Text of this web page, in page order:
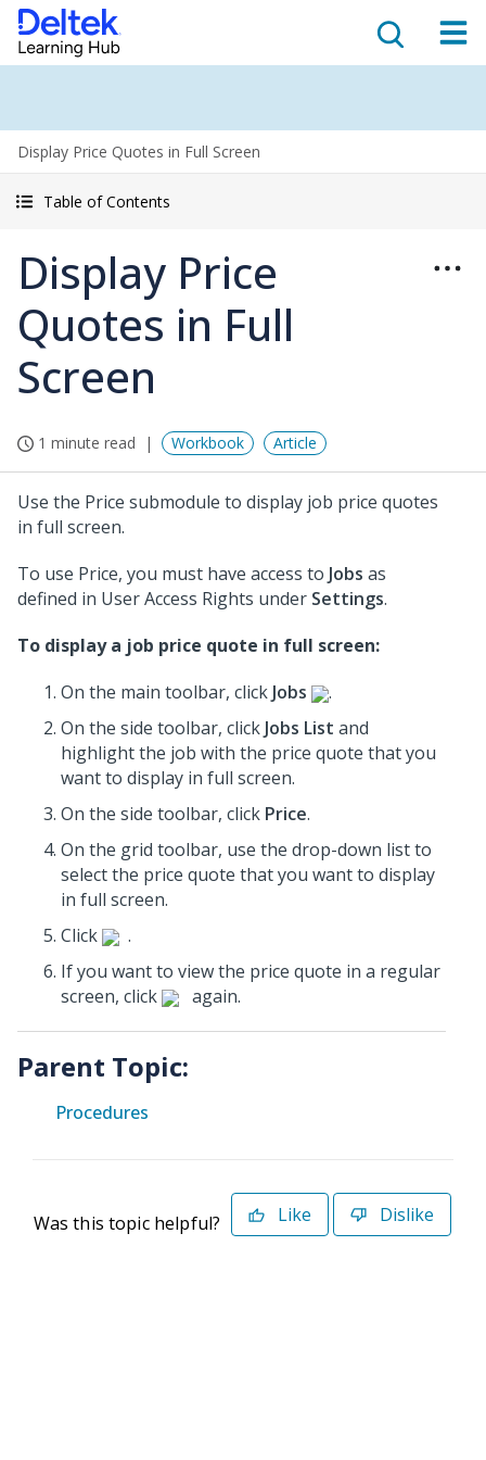
Display Price Quotes in Full Screen
Table of Contents
Display Price
Quotes in Full
Screen
1 minute read Workbook Article
Use the Price submodule to display job price quotes
in full screen.
To use Price, you must have access to Jobs as
defined in User Access Rights under Settings.
To display a job price quote in full screen:
On the main toolbar, click Jobs
.
On the side toolbar, click Jobs List and
highlight the job with the price quote that you
want to display in full screen.
On the side toolbar, click Price.
On the grid toolbar, use the drop-down list to
select the price quote that you want to display
in full screen.
Click
.
If you want to view the price quote in a regular
screen, click
again.
Parent Topic:
Procedures
Was this topic helpful? Like Dislike